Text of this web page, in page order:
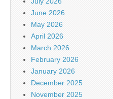
June 2026
May 2026
April 2026
March 2026
February 2026
January 2026
December 2025
November 2025